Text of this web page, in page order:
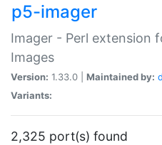
p5-imager
Imager - Perl extension
Images
Version: 1.33.0 | Maintained by:
Variants:
2,325 port(s) found